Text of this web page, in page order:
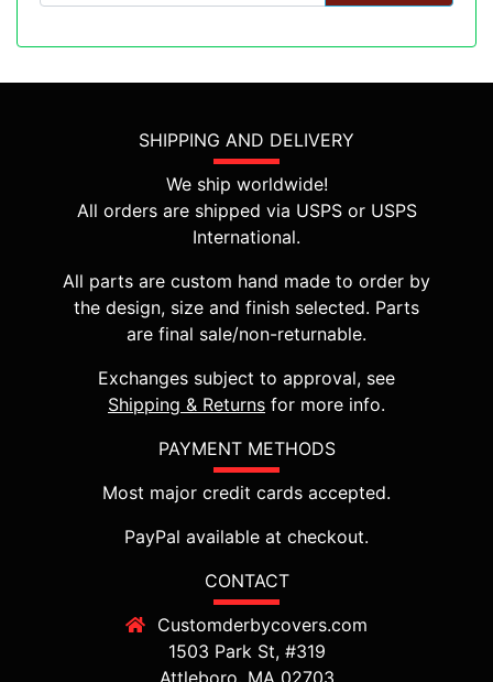
SHIPPING AND DELIVERY
We ship worldwide!
All orders are shipped via USPS or USPS
International.
All parts are custom hand made to order by
the design, size and finish selected. Parts
are final sale/non-returnable.
Exchanges subject to approval, see
Shipping & Returns for more info.
PAYMENT METHODS
Most major credit cards accepted.
PayPal available at checkout.
CONTACT
Customderbycovers.com
1503 Park St, #319
Attleboro, MA 02703